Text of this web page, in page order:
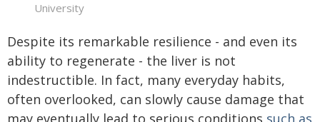
University
Despite its remarkable resilience - and even its
ability to regenerate - the liver is not
indestructible. In fact, many everyday habits,
often overlooked, can slowly cause damage that
may eventually lead to serious conditions such as